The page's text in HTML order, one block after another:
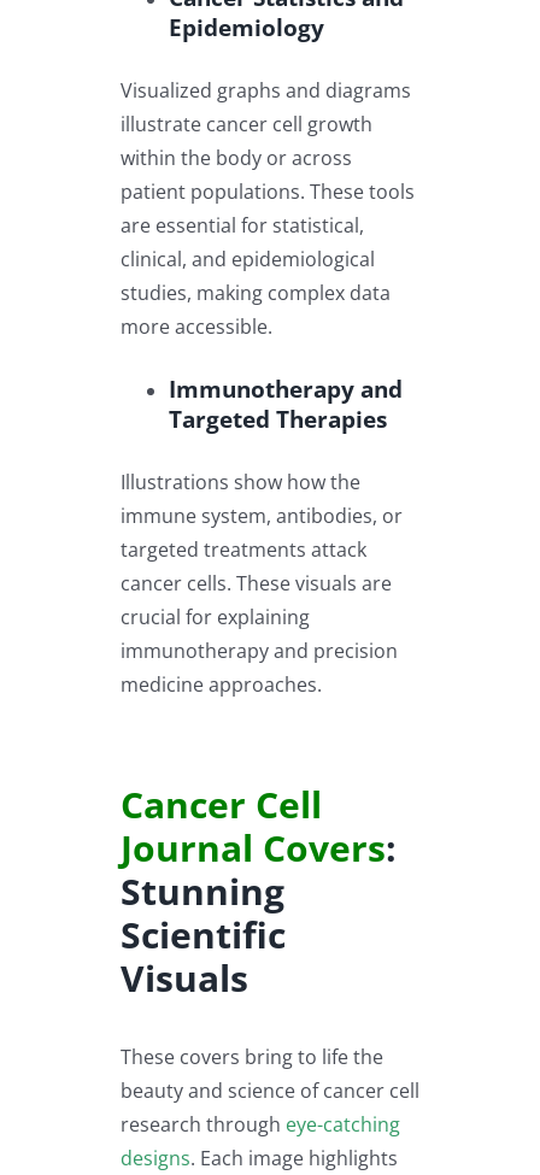
Epidemiology
Visualized graphs and diagrams
illustrate cancer cell growth
within the body or across
patient populations. These tools
are essential for statistical,
clinical, and epidemiological
studies, making complex data
more accessible.
Immunotherapy and
Targeted Therapies
Illustrations show how the
immune system, antibodies, or
targeted treatments attack
cancer cells. These visuals are
crucial for explaining
immunotherapy and precision
medicine approaches.
Cancer Cell
Journal Covers:
Stunning
Scientific
Visuals
These covers bring to life the
beauty and science of cancer cell
research through eye-catching
designs. Each image highlights